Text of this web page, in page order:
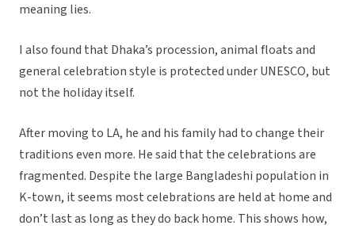
meaning lies.
I also found that Dhaka’s procession, animal floats and
general celebration style is protected under UNESCO, but
not the holiday itself.
After moving to LA, he and his family had to change their
traditions even more. He said that the celebrations are
fragmented. Despite the large Bangladeshi population in
K-town, it seems most celebrations are held at home and
don’t last as long as they do back home. This shows how,